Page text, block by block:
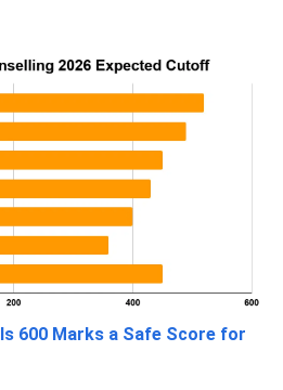
Is 600 Marks a Safe Score for